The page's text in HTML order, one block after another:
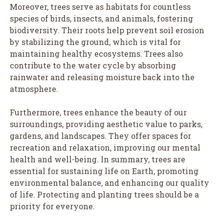
Moreover, trees serve as habitats for countless
species of birds, insects, and animals, fostering
biodiversity. Their roots help prevent soil erosion
by stabilizing the ground, which is vital for
maintaining healthy ecosystems. Trees also
contribute to the water cycle by absorbing
rainwater and releasing moisture back into the
atmosphere.
Furthermore, trees enhance the beauty of our
surroundings, providing aesthetic value to parks,
gardens, and landscapes. They offer spaces for
recreation and relaxation, improving our mental
health and well-being. In summary, trees are
essential for sustaining life on Earth, promoting
environmental balance, and enhancing our quality
of life. Protecting and planting trees should be a
priority for everyone.